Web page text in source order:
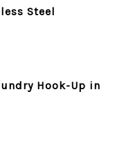
Steel
Hook-Up in